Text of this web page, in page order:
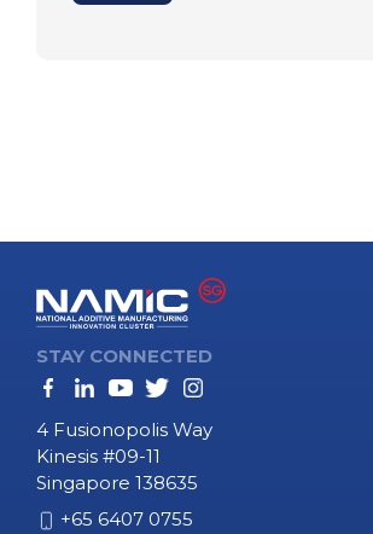
STAY CONNECTED
4 Fusionopolis Way
Kinesis #09-11
Singapore 138635
+65 6407 0755